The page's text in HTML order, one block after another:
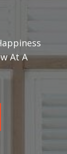
At A